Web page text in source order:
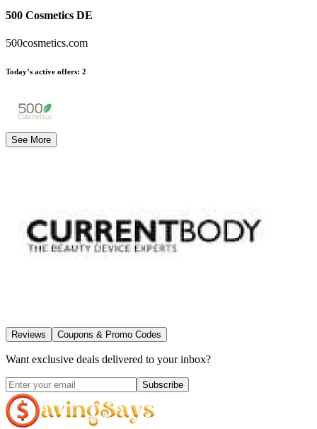
500 Cosmetics DE
500cosmetics.com
Today’s active offers: 2
See More
Reviews Coupons & Promo Codes
Want exclusive deals delivered to your inbox?
Subscribe